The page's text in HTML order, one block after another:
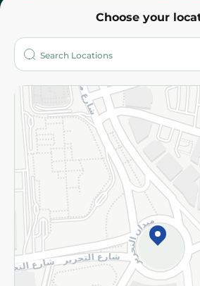
Choose your
Who are we?
More
Returns and Refund Terms
Privacy Policy
Subscribe to our NewsLetter